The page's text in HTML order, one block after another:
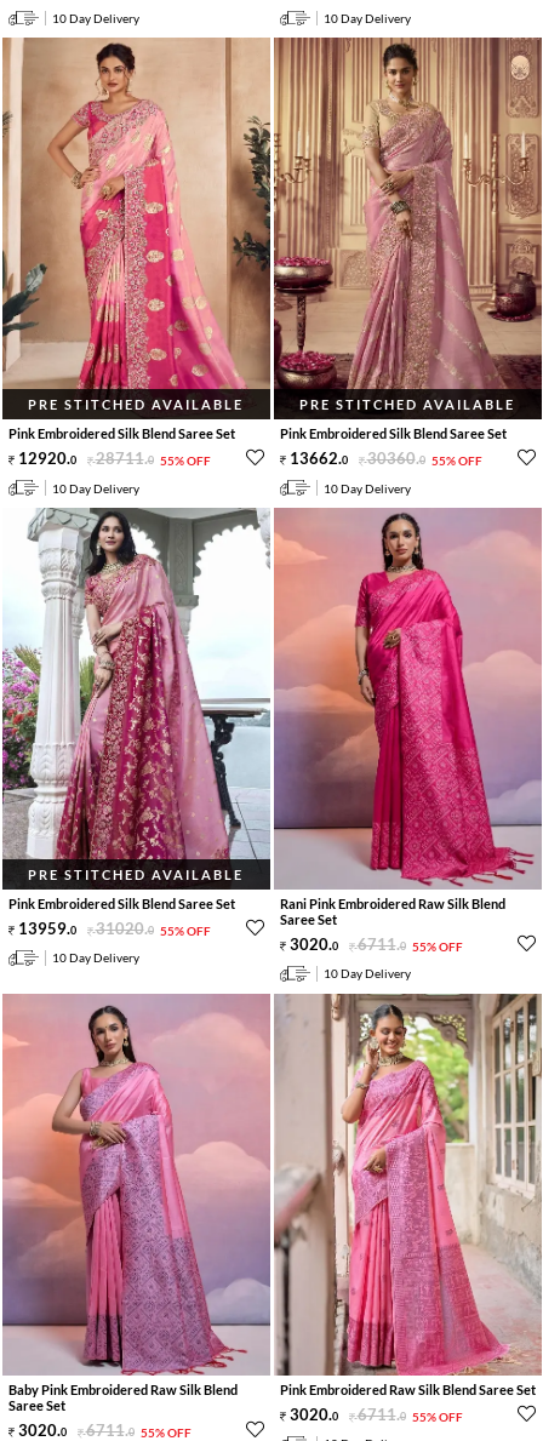
10 Day Delivery 10 Day Delivery
PRE STITCHED AVAILABLE
Pink Embroidered Silk Blend Saree Set
12920.0 28711.0 55% OFF
10 Day Delivery
PRE STITCHED AVAILABLE
Pink Embroidered Silk Blend Saree Set
13662.0 30360.0 55% OFF
10 Day Delivery
PRE STITCHED AVAILABLE
Pink Embroidered Silk Blend Saree Set
13959.0 31020.0 55% OFF
10 Day Delivery
Rani Pink Embroidered Raw Silk Blend
Saree Set
3020.0 6711.0 55% OFF
10 Day Delivery
Baby Pink Embroidered Raw Silk Blend
Saree Set
3020.0 6711.0 55% OFF
Pink Embroidered Raw Silk Blend Saree Set
3020.0 6711.0 55% OFF